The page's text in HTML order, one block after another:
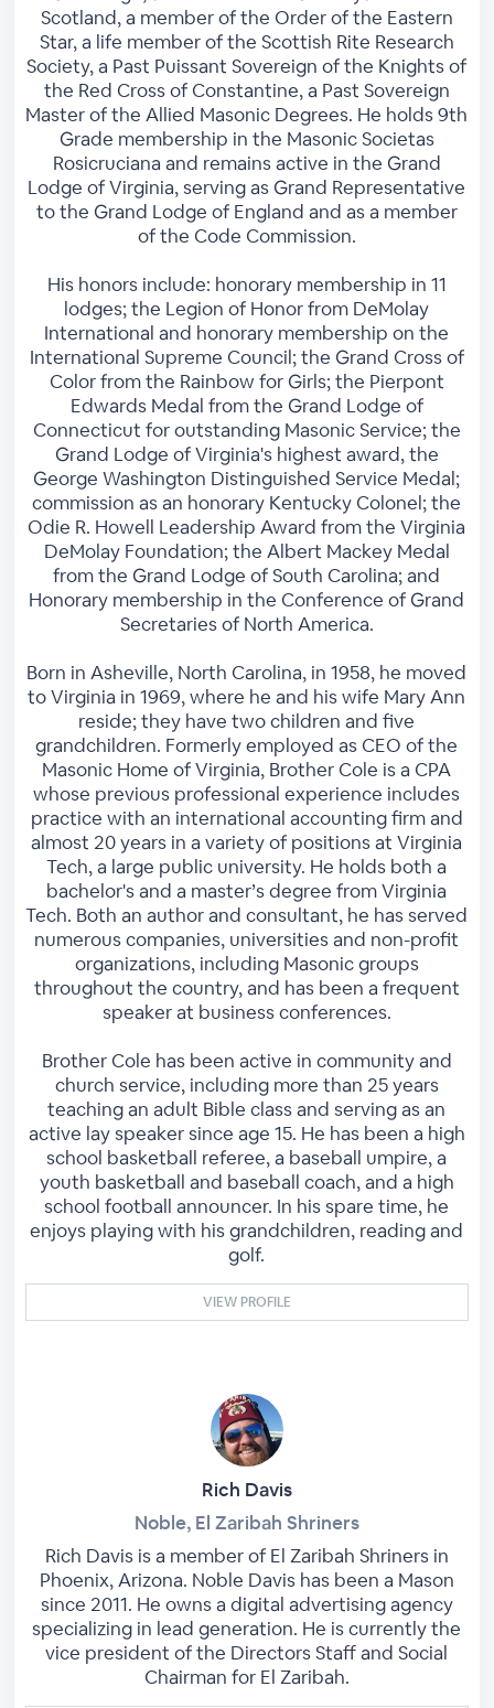
Scotland, a member of the Order of the Eastern
Star, a life member of the Scottish Rite Research
Society, a Past Puissant Sovereign of the Knights of
the Red Cross of Constantine, a Past Sovereign
Master of the Allied Masonic Degrees. He holds 9th
Grade membership in the Masonic Societas
Rosicruciana and remains active in the Grand
Lodge of Virginia, serving as Grand Representative
to the Grand Lodge of England and as a member
of the Code Commission.
His honors include: honorary membership in 11
lodges; the Legion of Honor from DeMolay
International and honorary membership on the
International Supreme Council; the Grand Cross of
Color from the Rainbow for Girls; the Pierpont
Edwards Medal from the Grand Lodge of
Connecticut for outstanding Masonic Service; the
Grand Lodge of Virginia's highest award, the
George Washington Distinguished Service Medal;
commission as an honorary Kentucky Colonel; the
Odie R. Howell Leadership Award from the Virginia
DeMolay Foundation; the Albert Mackey Medal
from the Grand Lodge of South Carolina; and
Honorary membership in the Conference of Grand
Secretaries of North America.
Born in Asheville, North Carolina, in 1958, he moved
to Virginia in 1969, where he and his wife Mary Ann
reside; they have two children and five
grandchildren. Formerly employed as CEO of the
Masonic Home of Virginia, Brother Cole is a CPA
whose previous professional experience includes
practice with an international accounting firm and
almost 20 years in a variety of positions at Virginia
Tech, a large public university. He holds both a
bachelor's and a master’s degree from Virginia
Tech. Both an author and consultant, he has served
numerous companies, universities and non-profit
organizations, including Masonic groups
throughout the country, and has been a frequent
speaker at business conferences.
Brother Cole has been active in community and
church service, including more than 25 years
teaching an adult Bible class and serving as an
active lay speaker since age 15. He has been a high
school basketball referee, a baseball umpire, a
youth basketball and baseball coach, and a high
school football announcer. In his spare time, he
enjoys playing with his grandchildren, reading and
golf.
VIEW PROFILE
Rich Davis
Noble, El Zaribah Shriners
Rich Davis is a member of El Zaribah Shriners in
Phoenix, Arizona. Noble Davis has been a Mason
since 2011. He owns a digital advertising agency
specializing in lead generation. He is currently the
vice president of the Directors Staff and Social
Chairman for El Zaribah.